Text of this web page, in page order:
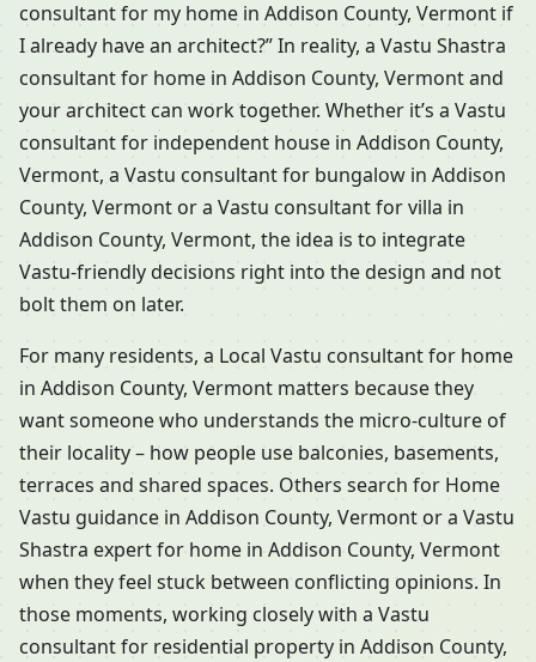
consultant for my home in Addison County, Vermont if
I already have an architect?” In reality, a Vastu Shastra
consultant for home in Addison County, Vermont and
your architect can work together. Whether it’s a Vastu
consultant for independent house in Addison County,
Vermont, a Vastu consultant for bungalow in Addison
County, Vermont or a Vastu consultant for villa in
Addison County, Vermont, the idea is to integrate
Vastu-friendly decisions right into the design and not
bolt them on later.
For many residents, a Local Vastu consultant for home
in Addison County, Vermont matters because they
want someone who understands the micro-culture of
their locality – how people use balconies, basements,
terraces and shared spaces. Others search for Home
Vastu guidance in Addison County, Vermont or a Vastu
Shastra expert for home in Addison County, Vermont
when they feel stuck between conflicting opinions. In
those moments, working closely with a Vastu
consultant for residential property in Addison County,